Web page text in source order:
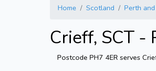
Home Scotland Perth
Crieff, SCT -
Postcode PH7 4ER serves